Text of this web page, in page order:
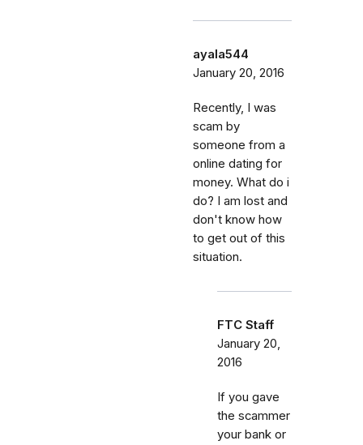
ayala544
January 20, 2016
Recently, I was
scam by
someone from a
online dating for
money. What do i
do? I am lost and
don't know how
to get out of this
situation.
FTC Staff
January 20,
2016
If you gave
the scammer
your bank or